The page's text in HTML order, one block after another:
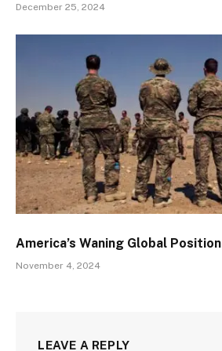
December 25, 2024
America’s Waning Global Position
November 4, 2024
LEAVE A REPLY